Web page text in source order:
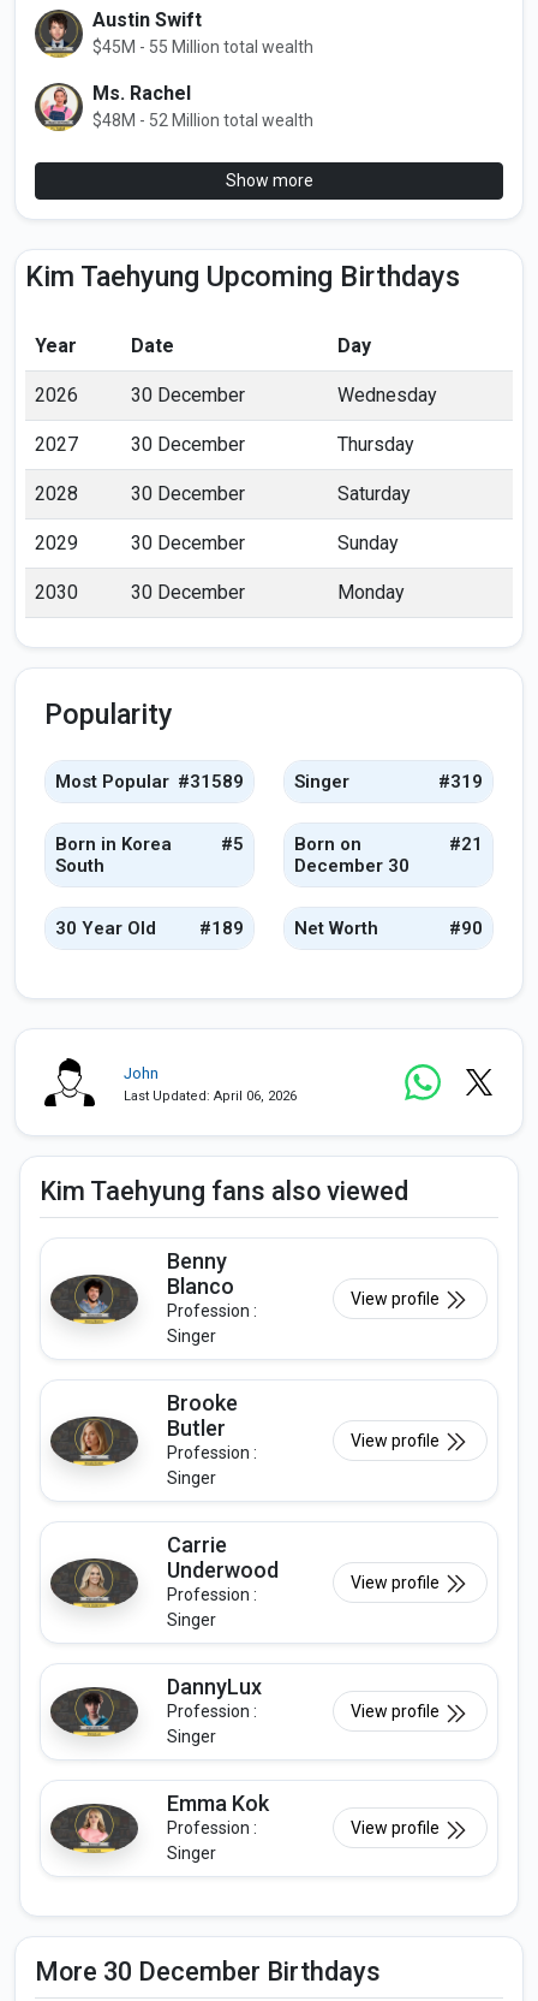
Austin Swift
$45M - 55 Million total wealth
Ms. Rachel
$48M - 52 Million total wealth
Show more
Kim Taehyung Upcoming Birthdays
Year Date Day
2026 30 December Wednesday
2027 30 December Thursday
2028 30 December Saturday
2029 30 December Sunday
2030 30 December Monday
Popularity
Most Popular #31589 Singer #319
Born in Korea
South
#5
Born on
December 30
#21
30 Year Old #189 Net Worth #90
John
Last Updated: April 06, 2026
Kim Taehyung fans also viewed
Benny
Blanco
Profession :
Singer
View profile
Brooke
Butler
Profession :
Singer
View profile
Carrie
Underwood
Profession :
Singer
View profile
DannyLux
Profession :
Singer
View profile
Emma Kok
Profession :
Singer
View profile
More 30 December Birthdays